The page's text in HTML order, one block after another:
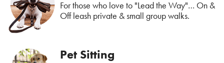
For those who love to "Lead the Way"… On &
Off leash private & small group walks.
Pet Sitting